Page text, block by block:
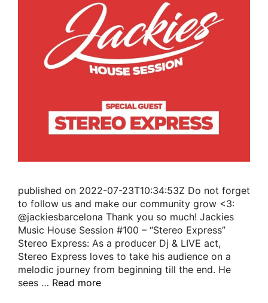
published on 2022-07-23T10:34:53Z Do not forget
to follow us and make our community grow <3:
@jackiesbarcelona Thank you so much! Jackies
Music House Session #100 – “Stereo Express”
Stereo Express: As a producer Dj & LIVE act,
Stereo Express loves to take his audience on a
melodic journey from beginning till the end. He
sees … Read more